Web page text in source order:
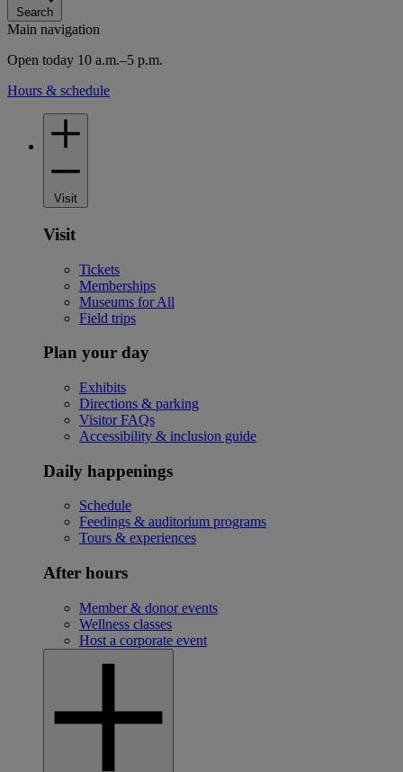
Search
Main navigation
Open today 10 a.m.–5 p.m.
Hours & schedule
Visit
Visit
Tickets
Memberships
Museums for All
Field trips
Plan your day
Exhibits
Directions & parking
Visitor FAQs
Accessibility & inclusion guide
Daily happenings
Schedule
Feedings & auditorium programs
Tours & experiences
After hours
Member & donor events
Wellness classes
Host a corporate event